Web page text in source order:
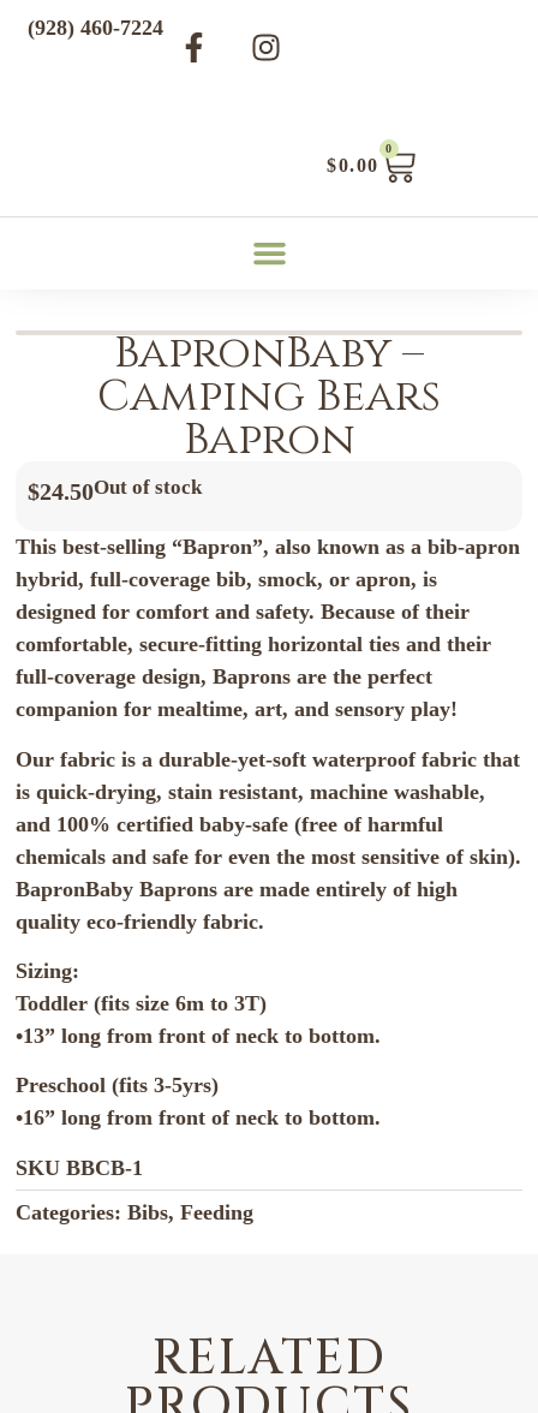
$0.00
0
(928) 460-7224
BapronBaby –
Camping Bears
Bapron
$24.50Out of stock
This best-selling “Bapron”, also known as a bib-apron
hybrid, full-coverage bib, smock, or apron, is
designed for comfort and safety. Because of their
comfortable, secure-fitting horizontal ties and their
full-coverage design, Baprons are the perfect
companion for mealtime, art, and sensory play!
Our fabric is a durable-yet-soft waterproof fabric that
is quick-drying, stain resistant, machine washable,
and 100% certified baby-safe (free of harmful
chemicals and safe for even the most sensitive of skin).
BapronBaby Baprons are made entirely of high
quality eco-friendly fabric.
Sizing:
Toddler (fits size 6m to 3T)
•13” long from front of neck to bottom.
Preschool (fits 3-5yrs)
•16” long from front of neck to bottom.
SKUBBCB-1
Categories: Bibs,Feeding
RELATED